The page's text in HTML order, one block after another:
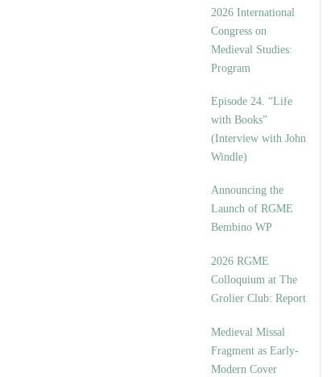
2026 International
Congress on
Medieval Studies:
Program
Episode 24. “Life
with Books”
(Interview with John
Windle)
Announcing the
Launch of RGME
Bembino WP
2026 RGME
Colloquium at The
Grolier Club: Report
Medieval Missal
Fragment as Early-
Modern Cover